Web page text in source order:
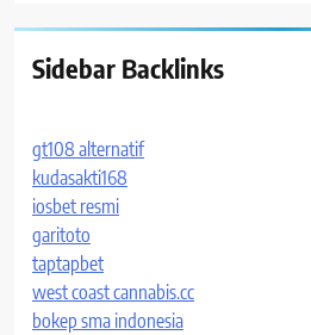
Sidebar Backlinks
gt108 alternatif
kudasakti168
iosbet resmi
garitoto
taptapbet
west coast cannabis.cc
bokep sma indonesia